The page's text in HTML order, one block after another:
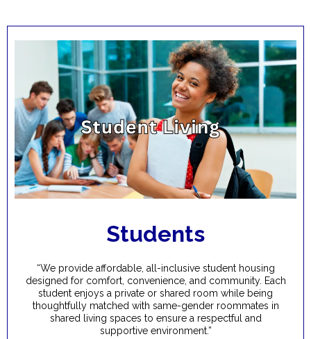
Students
“We provide affordable, all-inclusive student housing
designed for comfort, convenience, and community. Each
student enjoys a private or shared room while being
thoughtfully matched with same-gender roommates in
shared living spaces to ensure a respectful and
supportive environment.”